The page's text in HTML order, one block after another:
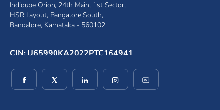
Indiqube Orion, 24th Main, 1st Sector,
HSR Layout, Bangalore South,
Bangalore, Karnataka - 560102
CIN: U65990KA2022PTC164941
(opens in a new window)
(opens in a new window)
(opens in a new window)
(opens in a new window)